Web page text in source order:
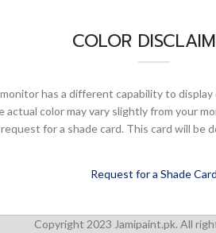
COLOR
has a different capability to
color may vary slightly from your
for a shade card. This card will be
Request for a Shade Card
Copyright 2023 Jamipaint.pk. All